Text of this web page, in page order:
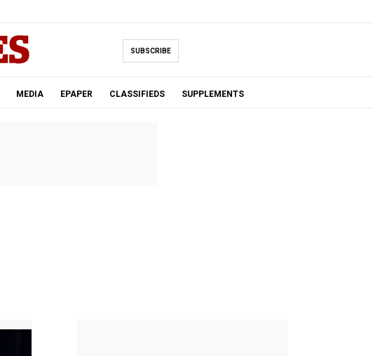
SUBSCRIBE
MEDIA EPAPER CLASSIFIEDS SUPPLEMENTS